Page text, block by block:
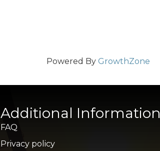
Powered By GrowthZone
Additional Information
FAQ
Privacy policy